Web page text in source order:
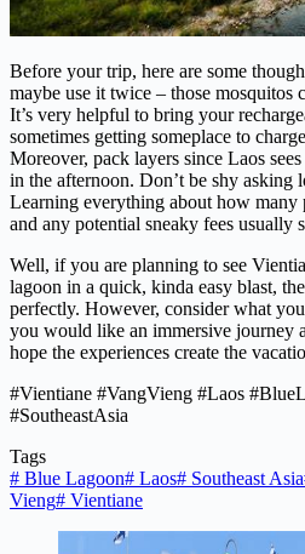
Before your trip, here are some
maybe use it twice – those mosquitos
It’s very helpful to bring your
sometimes getting someplace to
Moreover, pack layers since Laos
in the afternoon. Don’t be shy asking
Learning everything about how
and any potential sneaky fees usually
Well, if you are planning to see
lagoon in a quick, kinda easy blast,
perfectly. However, consider what
you would like an immersive journey
hope the experiences create the
#Vientiane #VangVieng #Laos
#SoutheastAsia
Tags
# Blue Lagoon# Laos# Southeast Asia
Vieng# Vientiane